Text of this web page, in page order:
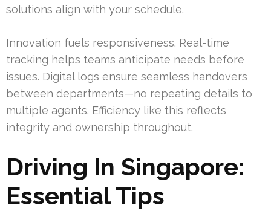
solutions align with your schedule.
Innovation fuels responsiveness. Real-time
tracking helps teams anticipate needs before
issues. Digital logs ensure seamless handovers
between departments—no repeating details to
multiple agents. Efficiency like this reflects
integrity and ownership throughout.
Driving In Singapore:
Essential Tips